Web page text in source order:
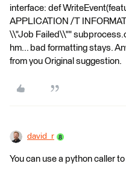
interface: def
APPLICATION /T
\\"Job Failed\\""
hm... bad formatting stays.
from you Original suggestion.
david_r
You can use a python caller